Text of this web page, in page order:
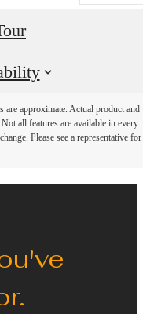
are approximate. Actual product and
all features are available in every
Please see a representative for